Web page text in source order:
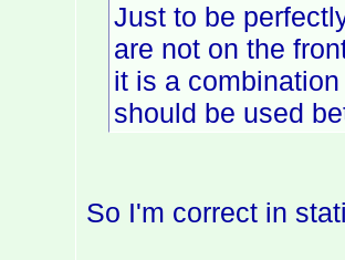
Just to be
are not on the
it is a
should be used
So I'm correct in